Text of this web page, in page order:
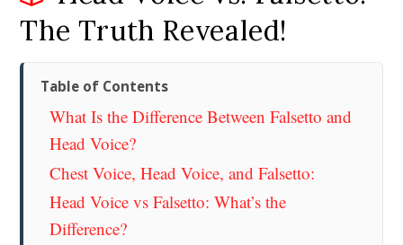
The Truth Revealed!
Table of Contents
What Is the Difference Between Falsetto and
Head Voice?
Chest Voice, Head Voice, and Falsetto:
Head Voice vs Falsetto: What’s the
Difference?